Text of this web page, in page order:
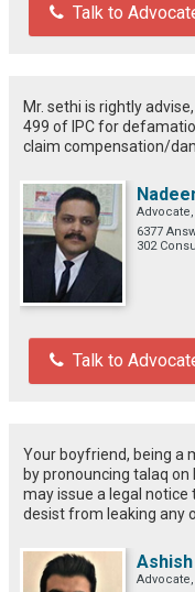
Talk to
Mr. sethi is rightly
499 of IPC for
claim compensation/
6377
302
Talk to
Your boyfriend, being a
by pronouncing talaq
may issue a legal
desist from leaking any